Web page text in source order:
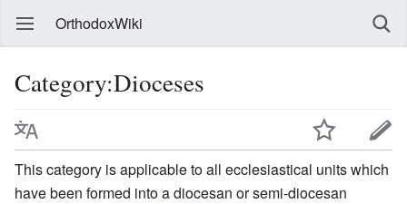
OrthodoxWiki
Category:Dioceses
This category is applicable to all ecclesiastical units which
have been formed into a diocesan or semi-diocesan